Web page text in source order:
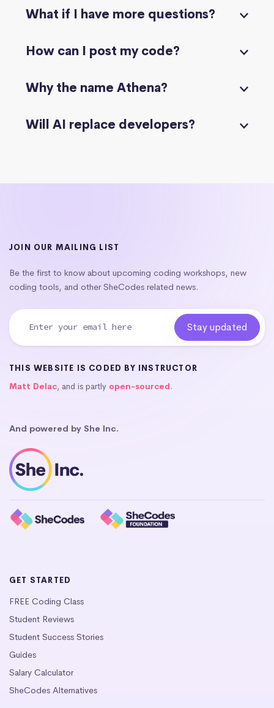
What if I have more questions?
How can I post my code?
Why the name Athena?
Will AI replace developers?
JOIN OUR MAILING LIST
Be the first to know about upcoming coding workshops, new
coding tools, and other SheCodes related news.
THIS WEBSITE IS CODED BY INSTRUCTOR
Matt Delac, and is partly open-sourced.
And powered by She Inc.
GET STARTED
FREE Coding Class
Student Reviews
Student Success Stories
Guides
Salary Calculator
SheCodes Alternatives